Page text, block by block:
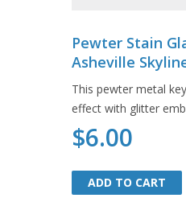
Pewter Stain
Asheville
This pewter metal
effect with glitter
$6.00
ADD TO CART
ADD TO CART